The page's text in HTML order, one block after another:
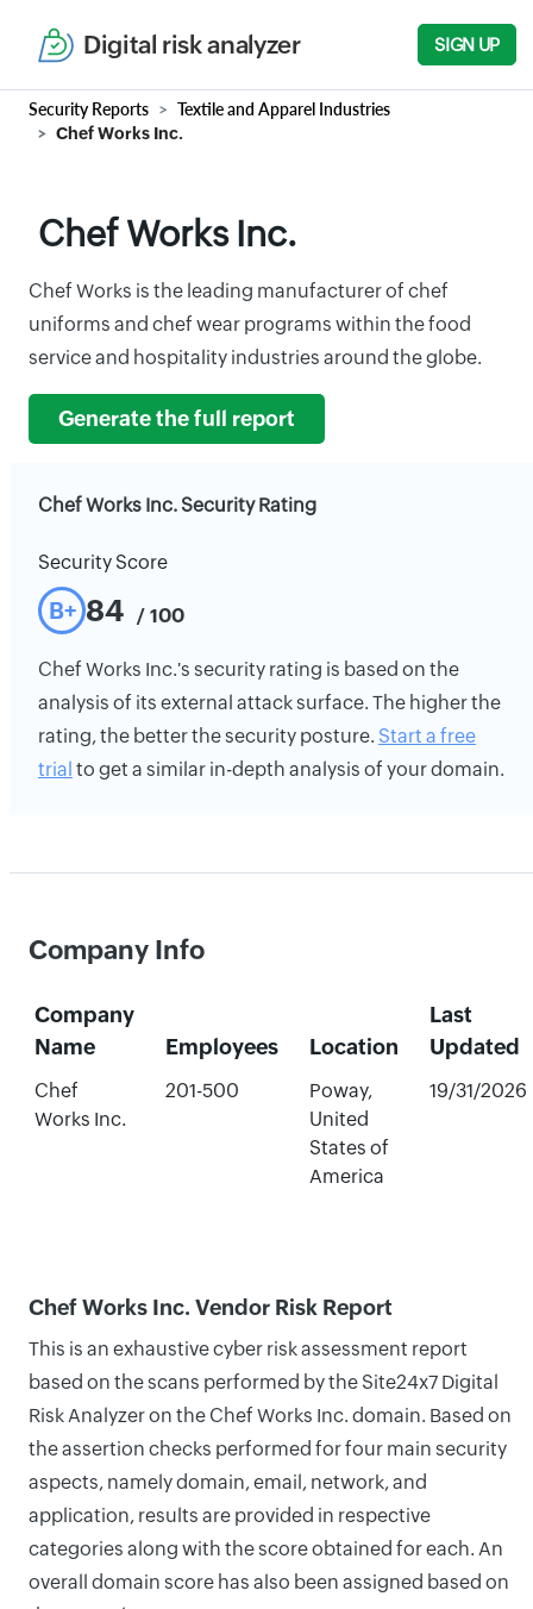
Digital risk analyzer SIGN UP
Security Reports Textile and Apparel Industries
Chef Works Inc.
Chef Works Inc.
Chef Works is the leading manufacturer of chef
uniforms and chef wear programs within the food
service and hospitality industries around the globe.
Generate the full report
Chef Works Inc. Security Rating
Security Score
B+ 84 / 100
Chef Works Inc.'s security rating is based on the
analysis of its external attack surface. The higher the
rating, the better the security posture. Start a free
trial to get a similar in-depth analysis of your domain.
Company Info
Company
Name
Employees Location
Last
Updated
Chef
Works Inc.
201-500
Poway,
United
States of
America
19/31/2026
Chef Works Inc. Vendor Risk Report
This is an exhaustive cyber risk assessment report
based on the scans performed by the Site24x7 Digital
Risk Analyzer on the Chef Works Inc. domain. Based on
the assertion checks performed for four main security
aspects, namely domain, email, network, and
application, results are provided in respective
categories along with the score obtained for each. An
overall domain score has also been assigned based on